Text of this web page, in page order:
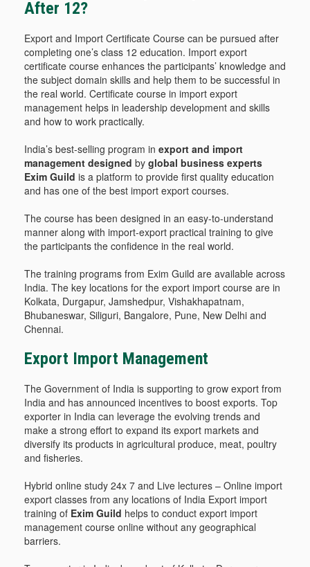
After 12?
Export and Import Certificate Course can be pursued after
completing one’s class 12 education. Import export
certificate course enhances the participants’ knowledge and
the subject domain skills and help them to be successful in
the real world. Certificate course in import export
management helps in leadership development and skills
and how to work practically.
India’s best-selling program in export and import
management designed by global business experts
Exim Guild is a platform to provide first quality education
and has one of the best import export courses.
The course has been designed in an easy-to-understand
manner along with import-export practical training to give
the participants the confidence in the real world.
The training programs from Exim Guild are available across
India. The key locations for the export import course are in
Kolkata, Durgapur, Jamshedpur, Vishakhapatnam,
Bhubaneswar, Siliguri, Bangalore, Pune, New Delhi and
Chennai.
Export Import Management
The Government of India is supporting to grow export from
India and has announced incentives to boost exports. Top
exporter in India can leverage the evolving trends and
make a strong effort to expand its export markets and
diversify its products in agricultural produce, meat, poultry
and fisheries.
Hybrid online study 24x 7 and Live lectures – Online import
export classes from any locations of India Export import
training of Exim Guild helps to conduct export import
management course online without any geographical
barriers.